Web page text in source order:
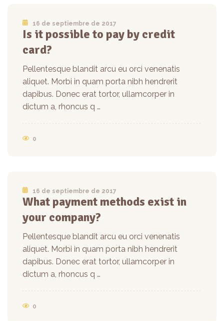
16 de septiembre de 2017
Is it possible to pay by credit
card?
Pellentesque blandit arcu eu orci venenatis
aliquet. Morbi in quam porta nibh hendrerit
dapibus. Donec erat tortor, ullamcorper in
dictum a, rhoncus q …
0
16 de septiembre de 2017
What payment methods exist in
your company?
Pellentesque blandit arcu eu orci venenatis
aliquet. Morbi in quam porta nibh hendrerit
dapibus. Donec erat tortor, ullamcorper in
dictum a, rhoncus q …
0